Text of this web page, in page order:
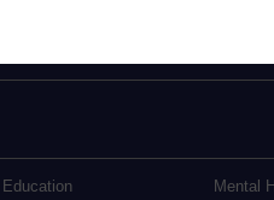
Education
Mental